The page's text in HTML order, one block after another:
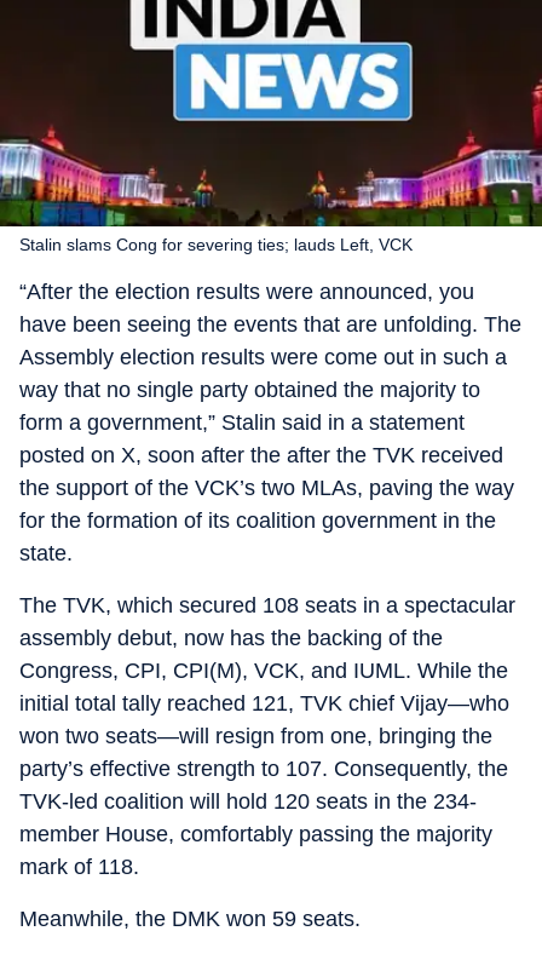
Stalin slams Cong for severing ties; lauds Left, VCK
“After the election results were announced, you
have been seeing the events that are unfolding. The
Assembly election results were come out in such a
way that no single party obtained the majority to
form a government,” Stalin said in a statement
posted on X, soon after the after the TVK received
the support of the VCK’s two MLAs, paving the way
for the formation of its coalition government in the
state.
The TVK, which secured 108 seats in a spectacular
assembly debut, now has the backing of the
Congress, CPI, CPI(M), VCK, and IUML. While the
initial total tally reached 121, TVK chief Vijay—who
won two seats—will resign from one, bringing the
party’s effective strength to 107. Consequently, the
TVK-led coalition will hold 120 seats in the 234-
member House, comfortably passing the majority
mark of 118.
Meanwhile, the DMK won 59 seats.